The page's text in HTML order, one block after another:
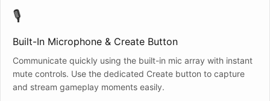
🎙️
Built-In Microphone & Create Button
Communicate quickly using the built-in mic array with instant
mute controls. Use the dedicated Create button to capture
and stream gameplay moments easily.